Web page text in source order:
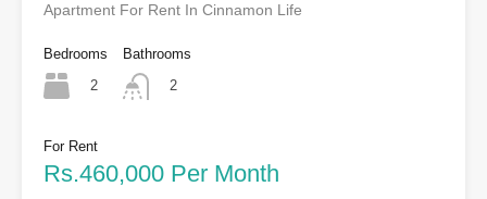
Apartment For Rent In Cinnamon Life
Bedrooms
2
Bathrooms
2
For Rent
Rs.460,000 Per Month